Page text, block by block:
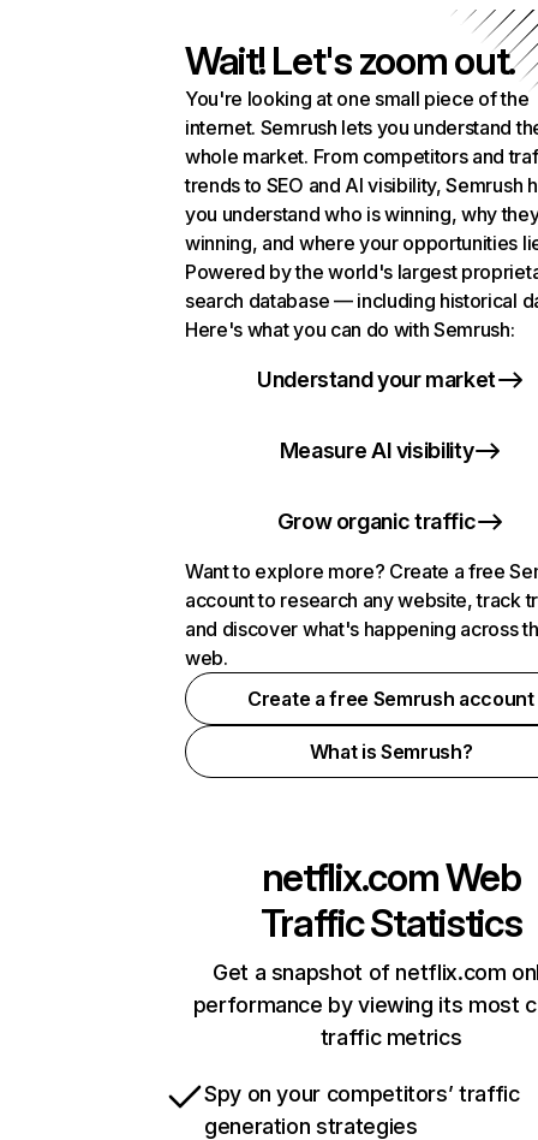
Wait! Let's zoom out.
You're looking at one small piece of the
internet. Semrush lets you understand
whole market. From competitors and
trends to SEO and AI visibility, Semrush
you understand who is winning, why
winning, and where your opportunities
Powered by the world's largest
search database — including historical
Here's what you can do with Semrush:
Understand your market
Measure AI visibility
Grow organic traffic
Want to explore more? Create a free
account to research any website, track
and discover what's happening across
web.
Create a free Semrush account
What is Semrush?
netflix.comWeb
Traffic Statistics
Get a snapshot of netflix.com
performance by viewing its most
traffic metrics
Spy on your competitors’ traffic
generation strategies